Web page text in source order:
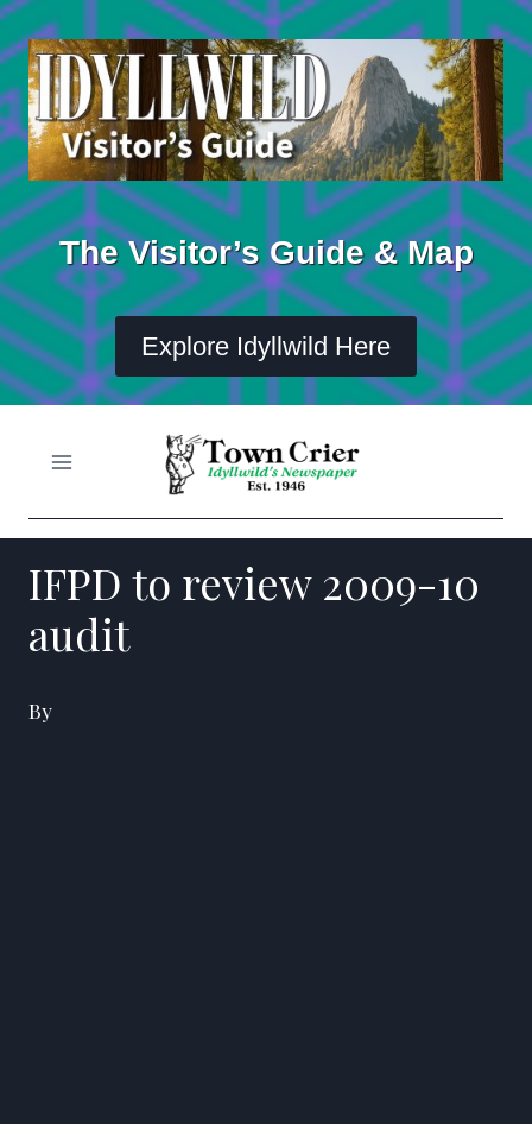
Skip
to
content
The Visitor’s Guide & Map
Explore Idyllwild Here
IFPD to review 2009-10
audit
By